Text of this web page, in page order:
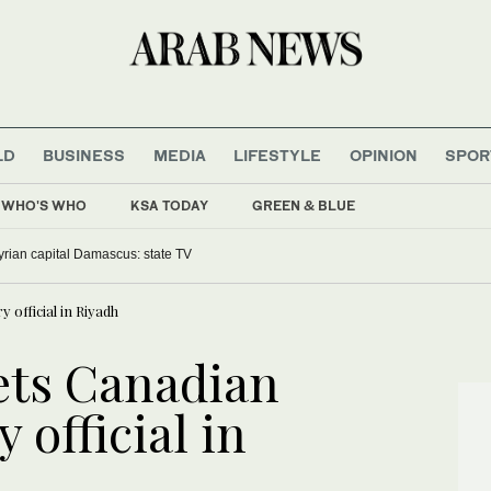
WHO'S WHO KSA TODAY GREEN & BLUE
BUSINESS MEDIA LIFESTYLE OPINION
capital Damascus: state TV
official in Riyadh
Canadian
official in